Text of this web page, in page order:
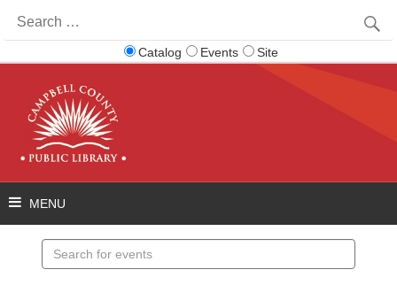
for:
Catalog Events Site
events